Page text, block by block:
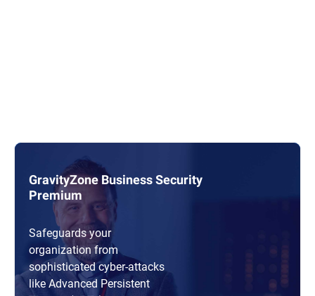
GravityZone Business Security
Premium
Safeguards your
organization from
sophisticated cyber-attacks
like Advanced Persistent